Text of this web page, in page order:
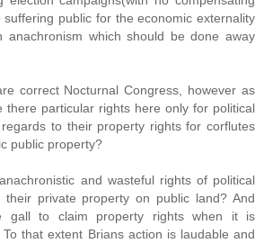
suffering public for the economic externality
anachronism which should be done away
correct Nocturnal Congress, however as
there particular rights here only for political
to their property rights for corflutes
public property?
and wasteful rights of political
their private property on public land? And
gall to claim property rights when it is
that extent Brians action is laudable and